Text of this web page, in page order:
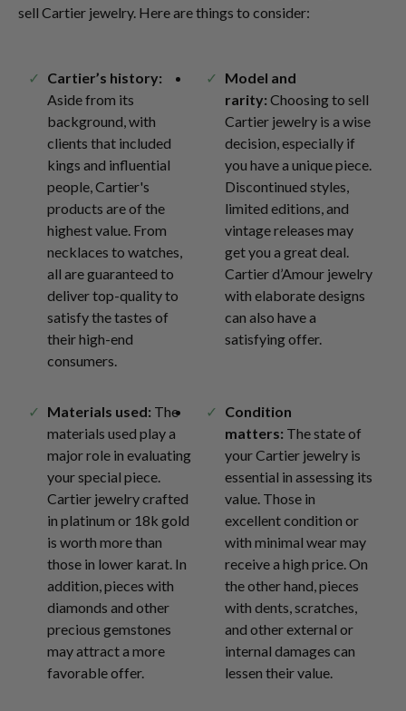
sell Cartier jewelry. Here are things to consider:
Cartier’s history:
Aside from its
background, with
clients that included
kings and influential
people, Cartier's
products are of the
highest value. From
necklaces to watches,
all are guaranteed to
deliver top-quality to
satisfy the tastes of
their high-end
consumers.
Model and
rarity: Choosing to sell
Cartier jewelry is a wise
decision, especially if
you have a unique piece.
Discontinued styles,
limited editions, and
vintage releases may
get you a great deal.
Cartier d’Amour jewelry
with elaborate designs
can also have a
satisfying offer.
Materials used: The
materials used play a
major role in evaluating
your special piece.
Cartier jewelry crafted
in platinum or 18k gold
is worth more than
those in lower karat. In
addition, pieces with
diamonds and other
precious gemstones
may attract a more
favorable offer.
Condition
matters: The state of
your Cartier jewelry is
essential in assessing its
value. Those in
excellent condition or
with minimal wear may
receive a high price. On
the other hand, pieces
with dents, scratches,
and other external or
internal damages can
lessen their value.